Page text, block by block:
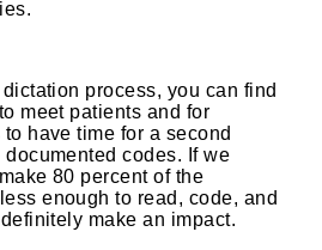
process, you can find
meet patients and for
have time for a second
codes. If we
80 percent of the
enough to read, code, and
make an impact.